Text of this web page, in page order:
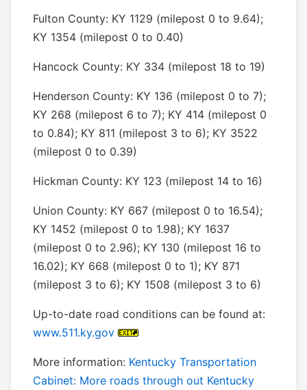
Fulton County: KY 1129 (milepost 0 to 9.64);
KY 1354 (milepost 0 to 0.40)
Hancock County: KY 334 (milepost 18 to 19)
Henderson County: KY 136 (milepost 0 to 7);
KY 268 (milepost 6 to 7); KY 414 (milepost 0
to 0.84); KY 811 (milepost 3 to 6); KY 3522
(milepost 0 to 0.39)
Hickman County: KY 123 (milepost 14 to 16)
Union County: KY 667 (milepost 0 to 16.54);
KY 1452 (milepost 0 to 1.98); KY 1637
(milepost 0 to 2.96); KY 130 (milepost 16 to
16.02); KY 668 (milepost 0 to 1); KY 871
(milepost 3 to 6); KY 1508 (milepost 3 to 6)
Up-to-date road conditions can be found at:
www.511.ky.gov
More information: Kentucky Transportation
Cabinet: More roads through out Kentucky